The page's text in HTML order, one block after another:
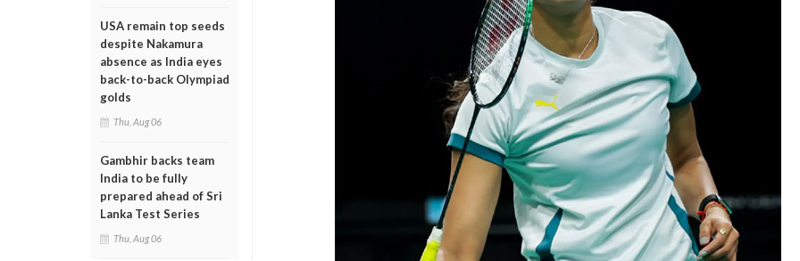
USA remain top seeds
despite Nakamura
absence as India eyes
back-to-back Olympiad
golds
Thu, Aug 06
Gambhir backs team
India to be fully
prepared ahead of Sri
Lanka Test Series
Thu, Aug 06